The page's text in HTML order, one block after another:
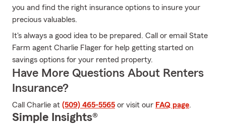
you and find the right insurance options to insure your
precious valuables.
It's always a good idea to be prepared. Call or email State
Farm agent Charlie Flager for help getting started on
savings options for your rented property.
Have More Questions About Renters
Insurance?
Call Charlie at (509) 465-5565 or visit our FAQ page.
Simple Insights®